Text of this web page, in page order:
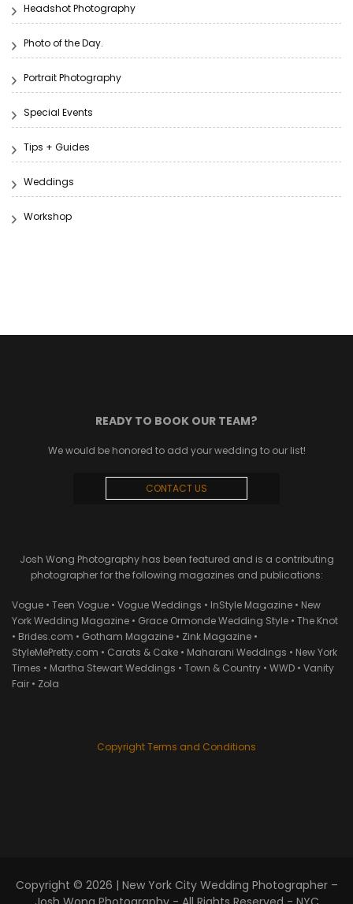
Headshot Photography
Photo of the Day.
Portrait Photography
Special Events
Tips + Guides
Weddings
Workshop
READY TO BOOK OUR TEAM?
We would be honored to add your wedding to our list!
CONTACT US
Josh Wong Photography has been featured and is a contributing
photographer for the following magazines and publications:
Vogue • Teen Vogue • Vogue Weddings • InStyle Magazine • New
York Wedding Magazine • Grace Ormonde Wedding Style • The Knot
• Brides.com • Gotham Magazine • Zink Magazine •
StyleMePretty.com • Carats & Cake • Maharani Weddings • New York
Times • Martha Stewart Weddings • Town & Country • WWD • Vanity
Fair • Zola
Copyright Terms and Conditions
Copyright © 2026 | New York City Wedding Photographer –